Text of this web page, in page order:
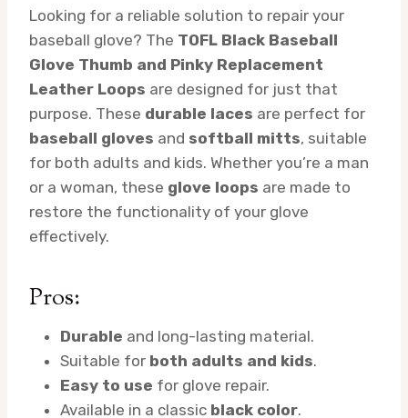
Looking for a reliable solution to repair your
baseball glove? The TOFL Black Baseball
Glove Thumb and Pinky Replacement
Leather Loops are designed for just that
purpose. These durable laces are perfect for
baseball gloves and softball mitts, suitable
for both adults and kids. Whether you’re a man
or a woman, these glove loops are made to
restore the functionality of your glove
effectively.
Pros:
Durable and long-lasting material.
Suitable for both adults and kids.
Easy to use for glove repair.
Available in a classic black color.